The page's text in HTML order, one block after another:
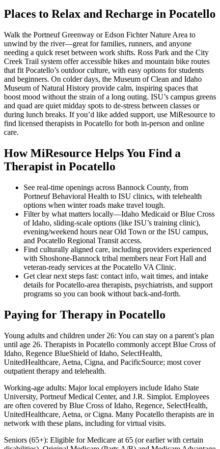
Places to Relax and Recharge in Pocatello
Walk the Portneuf Greenway or Edson Fichter Nature Area to
unwind by the river—great for families, runners, and anyone
needing a quick reset between work shifts. Ross Park and the City
Creek Trail system offer accessible hikes and mountain bike routes
that fit Pocatello’s outdoor culture, with easy options for students
and beginners. On colder days, the Museum of Clean and Idaho
Museum of Natural History provide calm, inspiring spaces that
boost mood without the strain of a long outing. ISU’s campus greens
and quad are quiet midday spots to de-stress between classes or
during lunch breaks. If you’d like added support, use MiResource to
find licensed therapists in Pocatello for both in-person and online
care.
How MiResource Helps You Find a
Therapist in Pocatello
See real-time openings across Bannock County, from
Portneuf Behavioral Health to ISU clinics, with telehealth
options when winter roads make travel tough.
Filter by what matters locally—Idaho Medicaid or Blue Cross
of Idaho, sliding-scale options (like ISU’s training clinic),
evening/weekend hours near Old Town or the ISU campus,
and Pocatello Regional Transit access.
Find culturally aligned care, including providers experienced
with Shoshone-Bannock tribal members near Fort Hall and
veteran-ready services at the Pocatello VA Clinic.
Get clear next steps fast: contact info, wait times, and intake
details for Pocatello-area therapists, psychiatrists, and support
programs so you can book without back-and-forth.
Paying for Therapy in Pocatello
Young adults and children under 26: You can stay on a parent’s plan
until age 26. Therapists in Pocatello commonly accept Blue Cross of
Idaho, Regence BlueShield of Idaho, SelectHealth,
UnitedHealthcare, Aetna, Cigna, and PacificSource; most cover
outpatient therapy and telehealth.
Working-age adults: Major local employers include Idaho State
University, Portneuf Medical Center, and J.R. Simplot. Employees
are often covered by Blue Cross of Idaho, Regence, SelectHealth,
UnitedHealthcare, Aetna, or Cigna. Many Pocatello therapists are in
network with these plans, including for virtual visits.
Seniors (65+): Eligible for Medicare at 65 (or earlier with certain